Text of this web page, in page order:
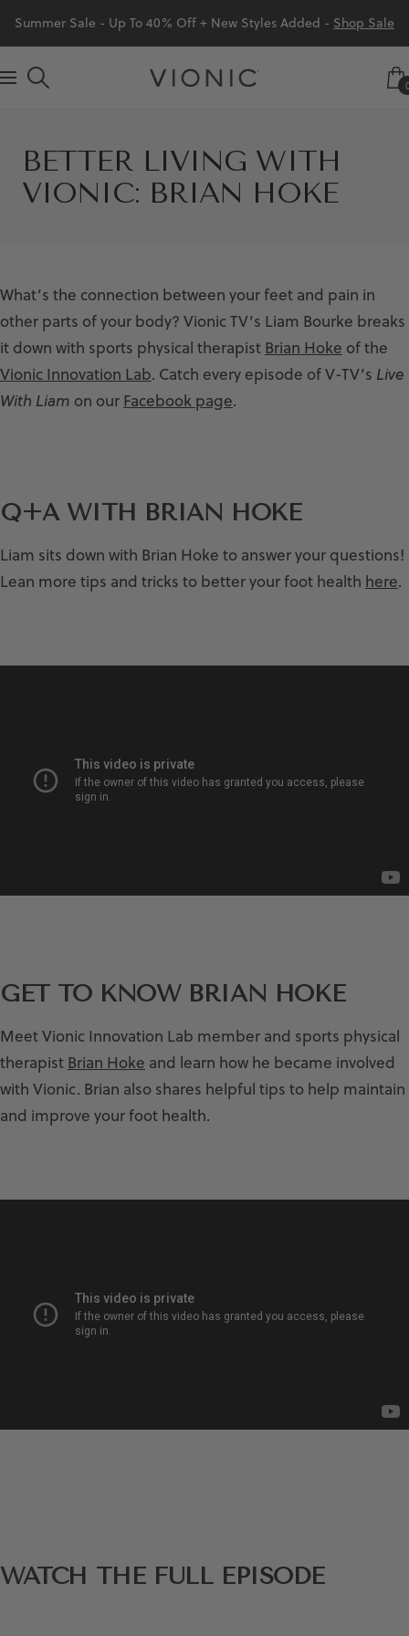
content
Summer Sale - Up To 40% Off + New Styles Added - Shop Sale
Navigation
Vionic
BETTER LIVING WITH
VIONIC: BRIAN HOKE
What’s the connection between your feet and pain in
other parts of your body? Vionic TV’s Liam Bourke breaks
it down with sports physical therapist Brian Hoke of the
Vionic Innovation Lab. Catch every episode of V-TV’s Live
With Liam on our Facebook page.
Q+A WITH BRIAN HOKE
Liam sits down with Brian Hoke to answer your questions!
Lean more tips and tricks to better your foot health here.
GET TO KNOW BRIAN HOKE
Meet Vionic Innovation Lab member and sports physical
therapist Brian Hoke and learn how he became involved
with Vionic. Brian also shares helpful tips to help maintain
and improve your foot health.
WATCH THE FULL EPISODE